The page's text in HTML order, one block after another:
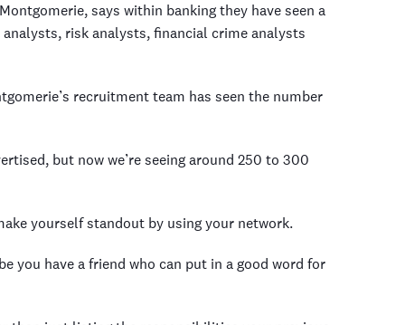
says within banking they have seen a
risk analysts, financial crime analysts
recruitment team has seen the number
but now we’re seeing around 250 to 300
yourself standout by using your network.
you have a friend who can put in a good word for